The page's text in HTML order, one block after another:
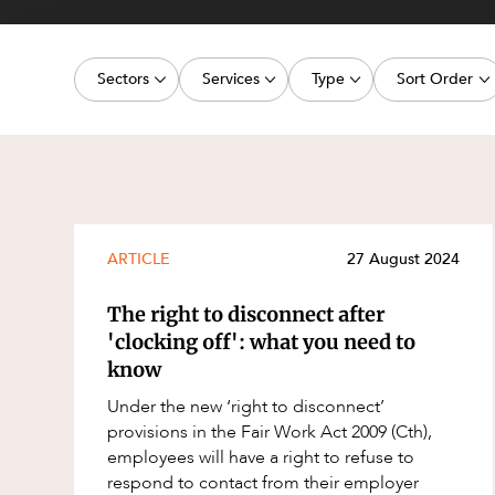
Sectors
Energy, Renewables and Mining
Real Estate and Development
Services
Commercial Contracts
Corporate Advisory and Governance
Cyber Security
Equity Capital Markets
ESG and Sustainability
Estates and Succession
Type
Article
Legislation Update
Media Release
Event
Factsheet
Case Study
Sort Order
Latest
ARTICLE 27 August 2024
The right to disconnect after
'clocking off': what you need to
know
Under the new ‘right to disconnect’
provisions in the Fair Work Act 2009 (Cth),
employees will have a right to refuse to
respond to contact from their employer